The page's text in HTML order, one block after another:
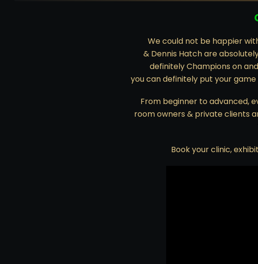
We could not be happier
& Dennis Hatch are
definitely Champions on
you can definitely put your
From beginner to advanced,
room owners & private clients
Book your clinic,